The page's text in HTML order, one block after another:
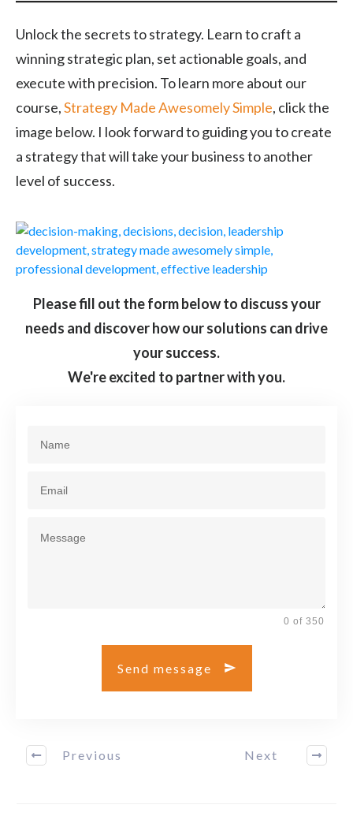
Unlock the secrets to strategy. Learn to craft a
winning strategic plan, set actionable goals, and
execute with precision. To learn more about our
course,Strategy Made Awesomely Simple, click the
image below. I look forward to guiding you to create
a strategy that will take your business to another
level of success.
Please fill out the form below to discuss your
needs and discover how our solutions can drive
your success.
We're excited to partner with you.
0 of 350
Send message
Previous Next